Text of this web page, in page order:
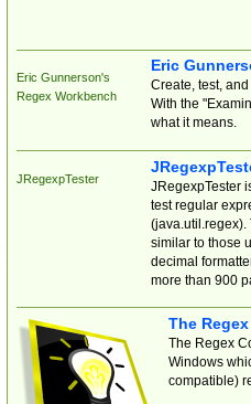
Eric Gunnerson's
Regex Workbench
Eric
Create, test,
With the
what it means.
JRegexpTester
JRegexpTester
test regular
(java.util.regex).
similar to those
decimal
more than 900
The
The Regex
Windows
compatible)